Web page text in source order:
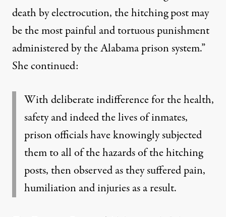
death by electrocution, the hitching post may
be the most painful and tortuous punishment
administered by the Alabama prison system.”
She continued:
With deliberate indifference for the health,
safety and indeed the lives of inmates,
prison officials have knowingly subjected
them to all of the hazards of the hitching
posts, then observed as they suffered pain,
humiliation and injuries as a result.